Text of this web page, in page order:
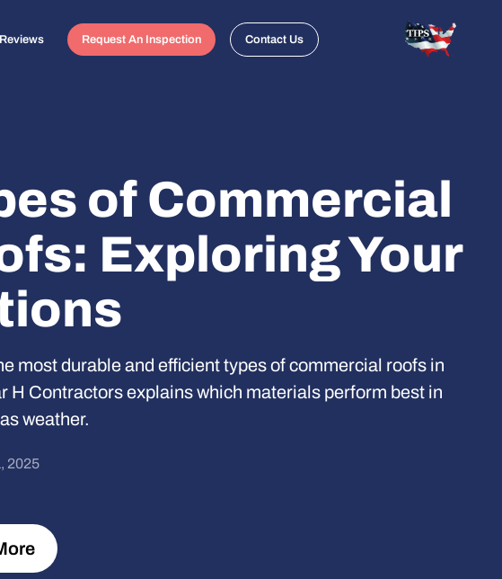
Reviews Request An Inspection Contact Us
of Commercial
Exploring Your
most durable and efficient types of commercial roofs in
H Contractors explains which materials perform best in
weather.
2025